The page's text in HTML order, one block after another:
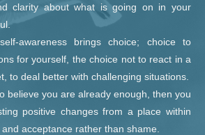
clarity about what is going on in your
awareness brings choice; choice to
for yourself, the choice not to react in a
to deal better with challenging situations.
believe you are already enough, then you
positive changes from a place within
acceptance rather than shame.